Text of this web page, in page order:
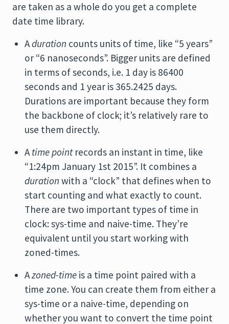
are taken as a whole do you get a complete
date time library.
Aduration counts units of time, like “5 years”
or “6 nanoseconds”. Bigger units are defined
in terms of seconds, i.e. 1 day is 86400
seconds and 1 year is 365.2425 days.
Durations are important because they form
the backbone of clock; it’s relatively rare to
use them directly.
Atime pointrecords an instant in time, like
“1:24pm January 1st 2015”. It combines a
duration with a “clock” that defines when to
start counting and what exactly to count.
There are two important types of time in
clock: sys-time and naive-time. They’re
equivalent until you start working with
zoned-times.
Azoned-time is a time point paired with a
time zone. You can create them from either a
sys-time or a naive-time, depending on
whether you want to convert the time point